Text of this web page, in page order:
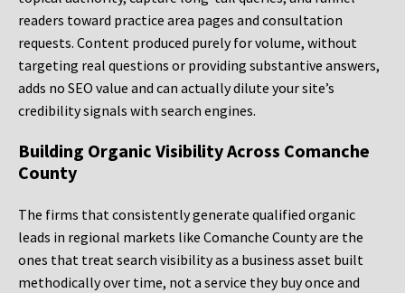
readers toward practice area pages and consultation
requests. Content produced purely for volume, without
targeting real questions or providing substantive answers,
adds no SEO value and can actually dilute your site’s
credibility signals with search engines.
Building Organic Visibility Across Comanche
County
The firms that consistently generate qualified organic
leads in regional markets like Comanche County are the
ones that treat search visibility as a business asset built
methodically over time, not a service they buy once and